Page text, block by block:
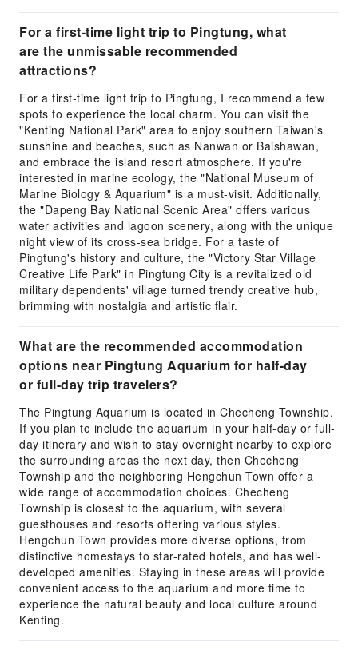
For a first-time light trip to Pingtung, what
are the unmissable recommended
attractions?
For a first-time light trip to Pingtung, I recommend a few
spots to experience the local charm. You can visit the
"Kenting National Park" area to enjoy southern Taiwan's
sunshine and beaches, such as Nanwan or Baishawan,
and embrace the island resort atmosphere. If you're
interested in marine ecology, the "National Museum of
Marine Biology & Aquarium" is a must-visit. Additionally,
the "Dapeng Bay National Scenic Area" offers various
water activities and lagoon scenery, along with the unique
night view of its cross-sea bridge. For a taste of
Pingtung's history and culture, the "Victory Star Village
Creative Life Park" in Pingtung City is a revitalized old
military dependents' village turned trendy creative hub,
brimming with nostalgia and artistic flair.
What are the recommended accommodation
options near Pingtung Aquarium for half-day
or full-day trip travelers?
The Pingtung Aquarium is located in Checheng Township.
If you plan to include the aquarium in your half-day or full-
day itinerary and wish to stay overnight nearby to explore
the surrounding areas the next day, then Checheng
Township and the neighboring Hengchun Town offer a
wide range of accommodation choices. Checheng
Township is closest to the aquarium, with several
guesthouses and resorts offering various styles.
Hengchun Town provides more diverse options, from
distinctive homestays to star-rated hotels, and has well-
developed amenities. Staying in these areas will provide
convenient access to the aquarium and more time to
experience the natural beauty and local culture around
Kenting.